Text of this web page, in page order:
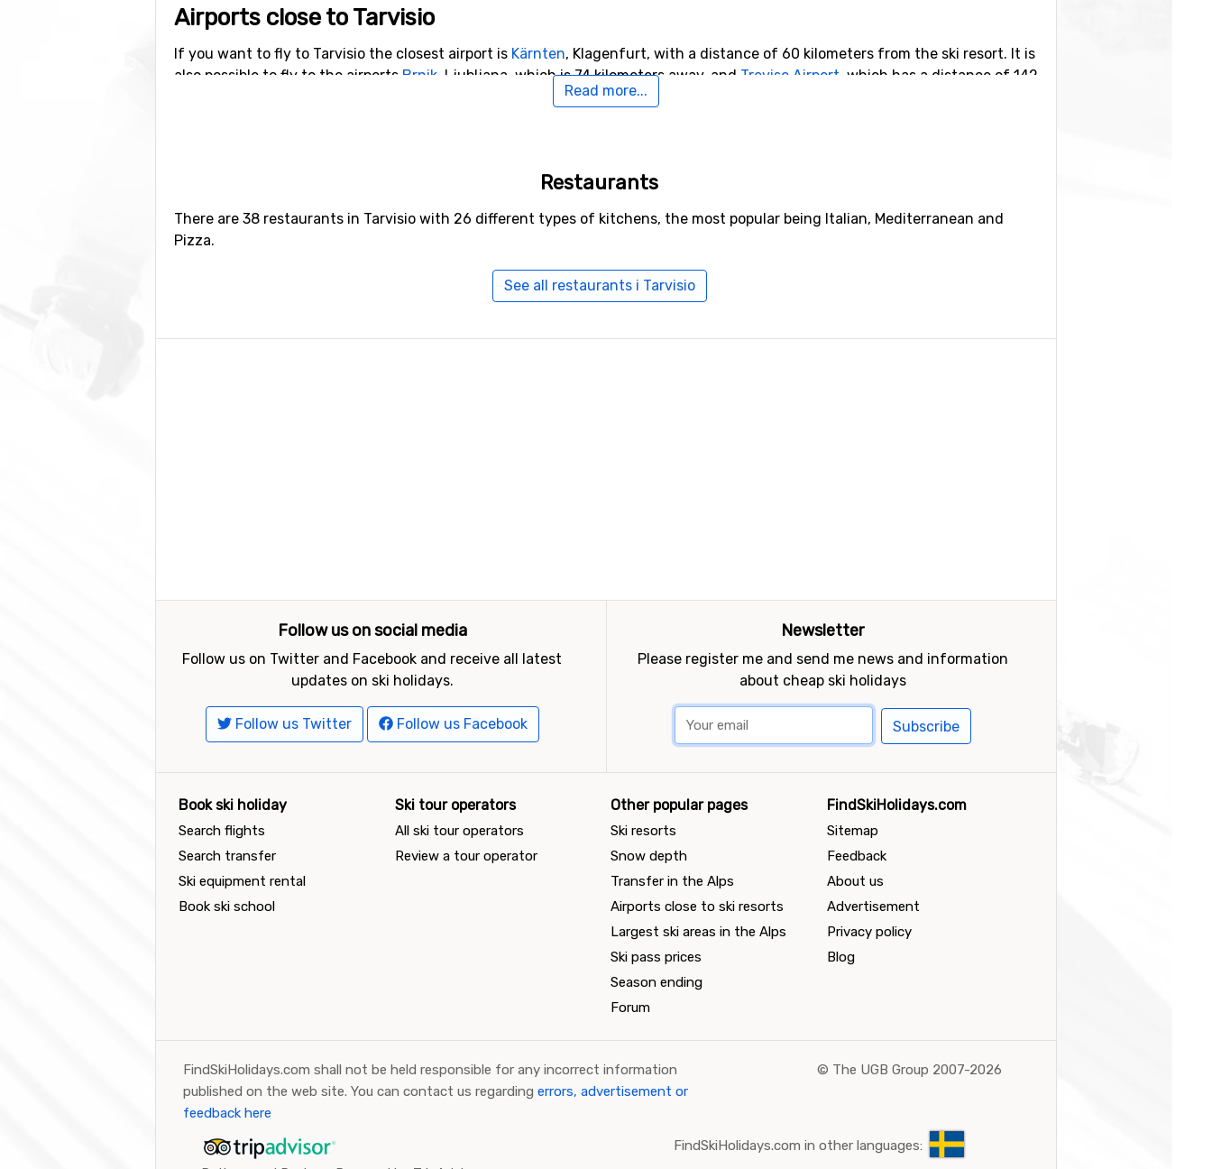
Airports close to Tarvisio
If you want to fly to Tarvisio the closest airport is Kärnten, Klagenfurt, with a distance of 60 kilometers from the ski resort. It is
also possible to fly to the airports Brnik , Ljubljana, which is 74 kilometers away, and Treviso Airport , which has a distance of 142
is the closest ski resort to Tarvisio with a distance of 15 kilometers. Other ski resorts nearby are
kilometers away, and at 19 kilometers away from Tarvisio you will find
Bovec
Read more...
Restaurants
There are 38 restaurants in Tarvisio with 26 different types of kitchens, the most popular being Italian, Mediterranean and
Pizza.
See all restaurants i Tarvisio
Follow us on social media
Follow us on Twitter and Facebook and receive all latest
updates on ski holidays.
Follow us Twitter Follow us Facebook
Newsletter
Please register me and send me news and information
about cheap ski holidays
Subscribe
Book ski holiday
Search flights
Search transfer
Ski equipment rental
Book ski school
Ski tour operators
All ski tour operators
Review a tour operator
Other popular pages
Ski resorts
Snow depth
Transfer in the Alps
Airports close to ski resorts
Largest ski areas in the Alps
Ski pass prices
Season ending
Forum
FindSkiHolidays.com
Sitemap
Feedback
About us
Advertisement
Privacy policy
Blog
FindSkiHolidays.com shall not be held responsible for any incorrect information
published on the web site. You can contact us regarding errors, advertisement or
feedback here
© The UGB Group 2007-2026
FindSkiHolidays.com in other languages: